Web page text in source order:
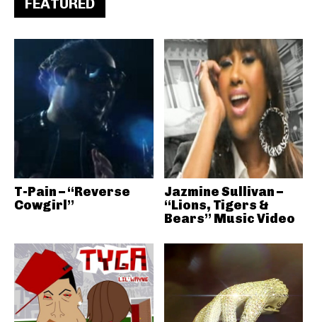
FEATURED
T-Pain – “Reverse
Cowgirl”
Jazmine Sullivan –
“Lions, Tigers &
Bears” Music Video